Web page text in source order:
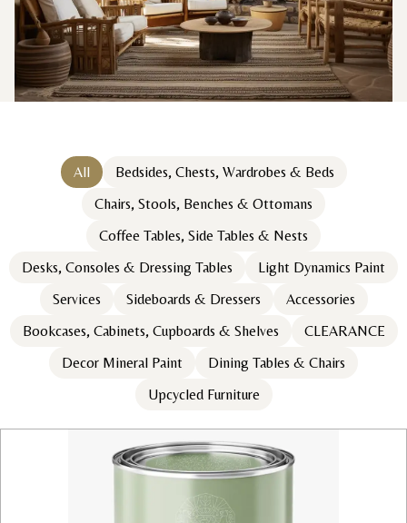
Bedsides, Chests, Wardrobes & Beds
Chairs, Stools, Benches & Ottomans
Coffee Tables, Side Tables & Nests
Desks, Consoles & Dressing Tables
Light Dynamics Paint
Services
Sideboards & Dressers
Accessories
Bookcases, Cabinets, Cupboards & Shelves
CLEARANCE
Decor Mineral Paint
Dining Tables & Chairs
Upcycled Furniture
All